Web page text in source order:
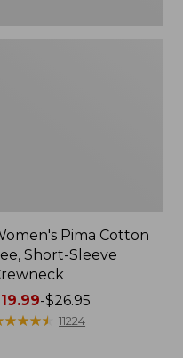
Pima Cotton
Short-Sleeve
-$26.95
★★★★
★★★★ 11224